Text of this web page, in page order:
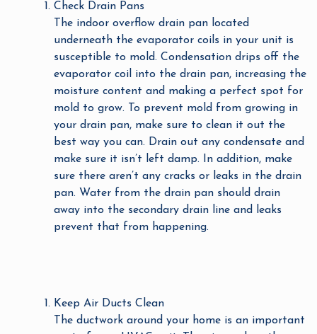
Check Drain Pans
The indoor overflow drain pan located
underneath the evaporator coils in your unit is
susceptible to mold. Condensation drips off the
evaporator coil into the drain pan, increasing the
moisture content and making a perfect spot for
mold to grow. To prevent mold from growing in
your drain pan, make sure to clean it out the
best way you can. Drain out any condensate and
make sure it isn’t left damp. In addition, make
sure there aren’t any cracks or leaks in the drain
pan. Water from the drain pan should drain
away into the secondary drain line and leaks
prevent that from happening.
Keep Air Ducts Clean
The ductwork around your home is an important